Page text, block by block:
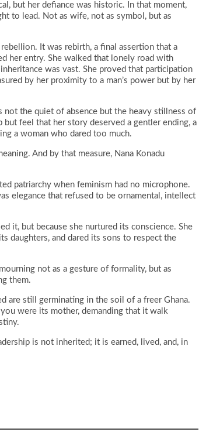
but her defiance was historic. In that moment,
to lead. Not as wife, not as symbol, but as
It was rebirth, a final assertion that a
her entry. She walked that lonely road with
was vast. She proved that participation
by her proximity to a man’s power but by her
not the quiet of absence but the heavy stillness of
feel that her story deserved a gentler ending, a
a woman who dared too much.
And by that measure, Nana Konadu
patriarchy when feminism had no microphone.
elegance that refused to be ornamental, intellect
it, but because she nurtured its conscience. She
and dared its sons to respect the
not as a gesture of formality, but as
them.
are still germinating in the soil of a freer Ghana.
were its mother, demanding that it walk
is not inherited; it is earned, lived, and, in